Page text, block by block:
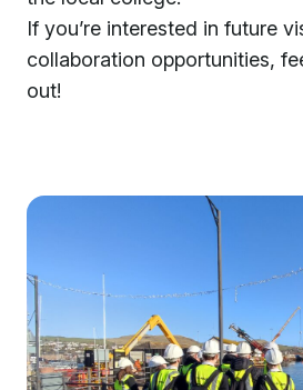
If you’re interested in future
collaboration opportunities,
out!